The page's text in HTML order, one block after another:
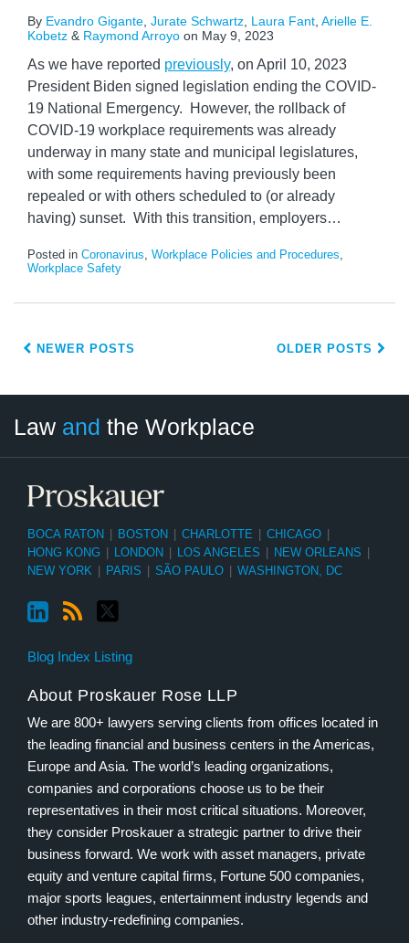
By Evandro Gigante Jurate Schwartz Laura Fant Arielle E.
Kobetz & Raymond Arroyo on May 9, 2023
As we have reported previously, on April 10, 2023
President Biden signed legislation ending the COVID-
19 National Emergency. However, the rollback of
COVID-19 workplace requirements was already
underway in many state and municipal legislatures,
with some requirements having previously been
repealed or with others scheduled to (or already
having) sunset. With this transition, employers…
Posted in Coronavirus Workplace Policies and Procedures
Workplace Safety
NEWER POSTS OLDER POSTS
Law and the Workplace
BOCA RATON BOSTON CHARLOTTE CHICAGO
HONG KONG
LONDON LOS ANGELES NEW ORLEANS
NEW YORK
PARIS SÃO PAULO WASHINGTON, DC
Blog Index Listing
About Proskauer Rose LLP
We are 800+ lawyers serving clients from offices located in
the leading financial and business centers in the Americas,
Europe and Asia. The world’s leading organizations,
companies and corporations choose us to be their
representatives in their most critical situations. Moreover,
they consider Proskauer a strategic partner to drive their
business forward. We work with asset managers, private
equity and venture capital firms, Fortune 500 companies,
major sports leagues, entertainment industry legends and
other industry-redefining companies.
Category
Month